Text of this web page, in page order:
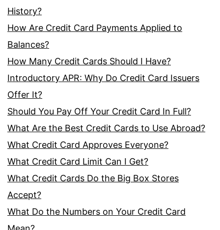
History?
How Are Credit Card Payments Applied to
Balances?
How Many Credit Cards Should I Have?
Introductory APR: Why Do Credit Card Issuers
Offer It?
Should You Pay Off Your Credit Card In Full?
What Are the Best Credit Cards to Use Abroad?
What Credit Card Approves Everyone?
What Credit Card Limit Can I Get?
What Credit Cards Do the Big Box Stores
Accept?
What Do the Numbers on Your Credit Card